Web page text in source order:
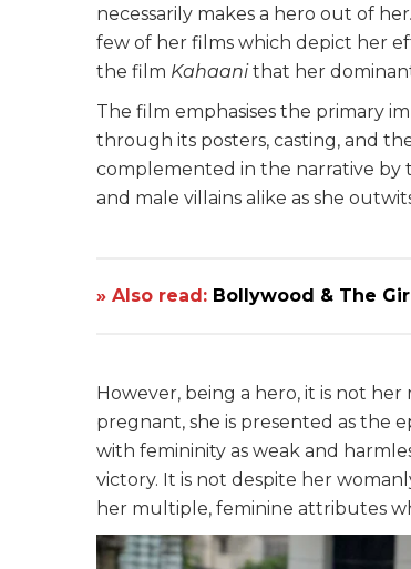
necessarily makes a hero out of her
few of her films which depict her
the film Kahaanithat her
The film emphasises the primary
through its posters, casting, and
complemented in the narrative
and male villains alike as she
» Also read: Bollywood & The
However, being a hero, it is not
pregnant, she is presented as the
with femininity as weak and
victory. It is not despite her
her multiple, feminine attributes